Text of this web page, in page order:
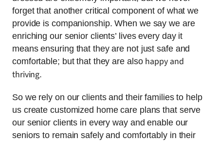
forget that another critical component of what we
provide is companionship. When we say we are
enriching our senior clients’ lives every day it
means ensuring that they are not just safe and
comfortable; but that they are also happy and
thriving.
So we rely on our clients and their families to help
us create customized home care plans that serve
our senior clients in every way and enable our
seniors to remain safely and comfortably in their